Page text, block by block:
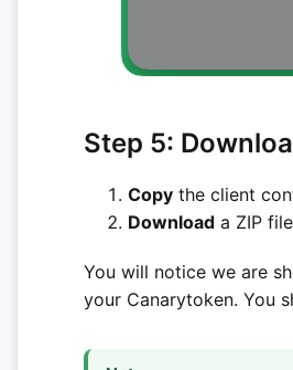
Step 5:
Copy the client
Download a ZIP
You will notice we are
your Canarytoken. You